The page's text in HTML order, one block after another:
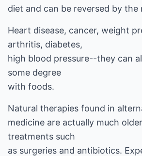
diet and can be reversed by the
Heart disease, cancer, weight
arthritis, diabetes,
high blood pressure--they can
some degree
with foods.
Natural therapies found in
medicine are actually much
treatments such
as surgeries and antibiotics.